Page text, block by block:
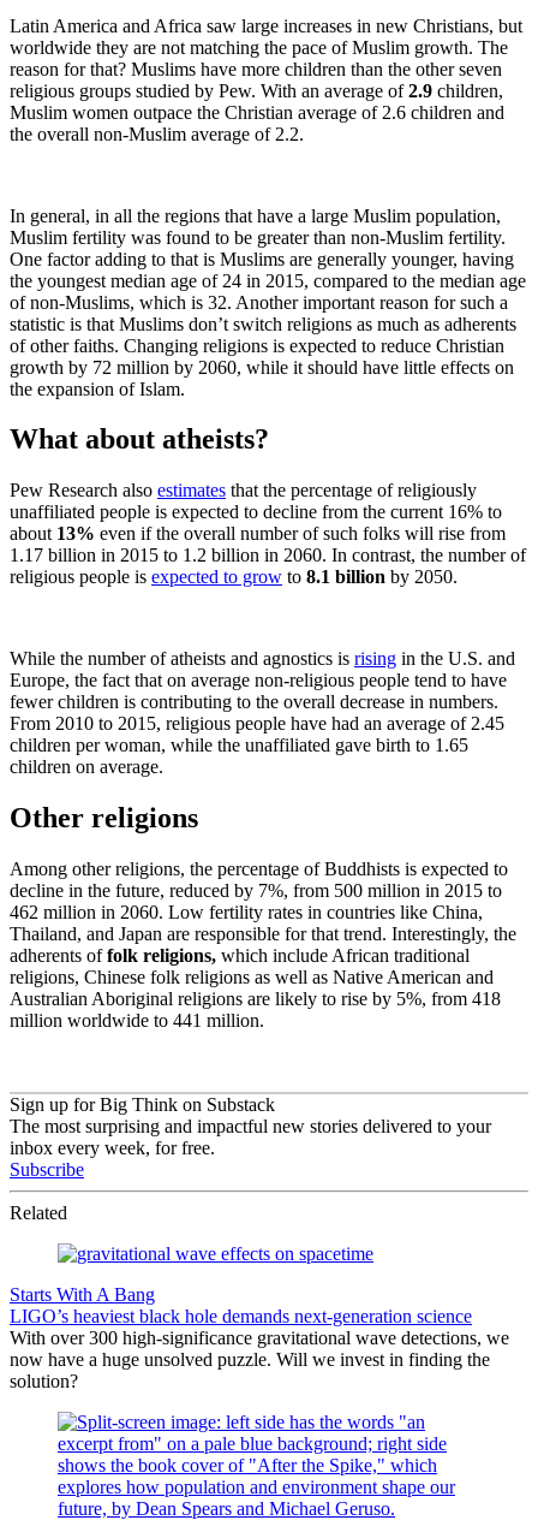
Latin America and Africa saw large increases in new Christians, but
worldwide they are not matching the pace of Muslim growth. The
reason for that? Muslims have more children than the other seven
religious groups studied by Pew. With an average of2.9 children,
Muslim women outpace the Christian average of 2.6 children and
the overall non-Muslim average of 2.2.
In general, in all the regions that have a large Muslim population,
Muslim fertility was found to be greater than non-Muslim fertility.
One factor adding to that is Muslims are generally younger, having
the youngest median age of 24 in 2015, compared to the median age
of non-Muslims, which is 32. Another important reason for such a
statistic is that Muslims don’t switch religions as much as adherents
of other faiths. Changing religions is expected to reduce Christian
growth by 72 million by 2060, while it should have little effects on
the expansion of Islam.
What about atheists?
Pew Research also estimates that the percentage of religiously
unaffiliated people is expected to decline from the current 16% to
about 13% even if the overall number of such folks will rise from
1.17 billion in 2015 to 1.2 billion in 2060. In contrast, the number of
religious people is expected to grow to 8.1 billion by 2050.
While the number of atheists and agnostics is rising in the U.S. and
Europe, the fact that on average non-religious people tend to have
fewer children is contributing to the overall decrease in numbers.
From 2010 to 2015, religious people have had an average of 2.45
children per woman, while the unaffiliated gave birth to 1.65
children on average.
Other religions
Among other religions, the percentage of Buddhists is expected to
decline in the future, reduced by 7%, from 500 million in 2015 to
462 million in 2060. Low fertility rates in countries like China,
Thailand, and Japan are responsible for that trend. Interestingly, the
adherents offolk religions, which include African traditional
religions, Chinese folk religions as well as Native American and
Australian Aboriginal religions are likely to rise by 5%, from 418
million worldwide to 441 million.
Sign up for Big Think on Substack
The most surprising and impactful new stories delivered to your
inbox every week, for free.
Subscribe
Related
Starts With A Bang
LIGO’s heaviest black hole demands next-generation science
With over 300 high-significance gravitational wave detections, we
now have a huge unsolved puzzle. Will we invest in finding the
solution?